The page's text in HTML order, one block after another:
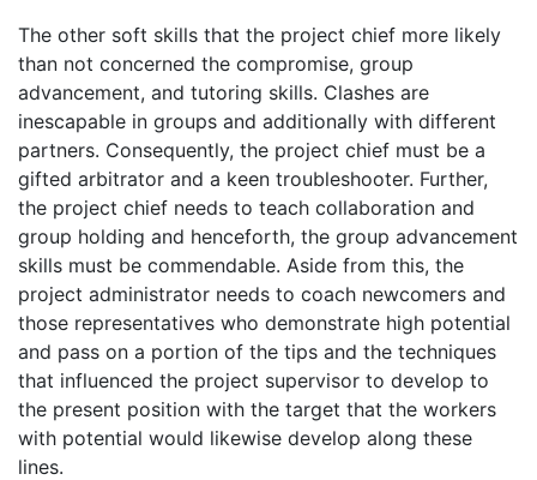
The other soft skills that the project chief more likely
than not concerned the compromise, group
advancement, and tutoring skills. Clashes are
inescapable in groups and additionally with different
partners. Consequently, the project chief must be a
gifted arbitrator and a keen troubleshooter. Further,
the project chief needs to teach collaboration and
group holding and henceforth, the group advancement
skills must be commendable. Aside from this, the
project administrator needs to coach newcomers and
those representatives who demonstrate high potential
and pass on a portion of the tips and the techniques
that influenced the project supervisor to develop to
the present position with the target that the workers
with potential would likewise develop along these
lines.